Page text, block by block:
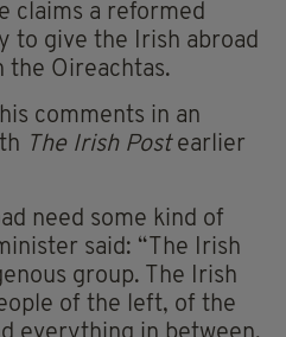
claims a reformed
to give the Irish abroad
the Oireachtas.
comments in an
The Irish Postearlier
need some kind of
said: “The Irish
group. The Irish
of the left, of the